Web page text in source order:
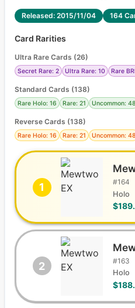
Released: 2015/11/04 164
Card Rarities
Ultra Rare Cards (26)
Secret Rare: 2 Ultra Rare: 10 Rare
Standard Cards (138)
Rare Holo: 16 Rare: 21 Uncommon: 48
Reverse Cards (138)
Rare Holo: 16 Rare: 21 Uncommon: 48
1 #164
Holo
2 #163
Holo